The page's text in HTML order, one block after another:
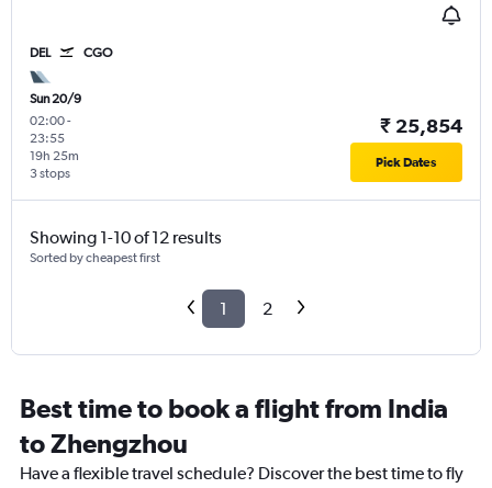
DEL CGO
Sun 20/9
02:00-
23:55
3 stops
19h 25m
₹ 25,854
Pick Dates
Showing 1-10 of 12 results
Sorted by cheapest first
1 2
Best time to book a flight from India
to Zhengzhou
Have a flexible travel schedule? Discover the best time to fly